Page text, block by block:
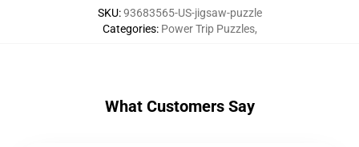
SKU:93683565-US-jigsaw-puzzle
Categories: Power Trip Puzzles,
What Customers Say